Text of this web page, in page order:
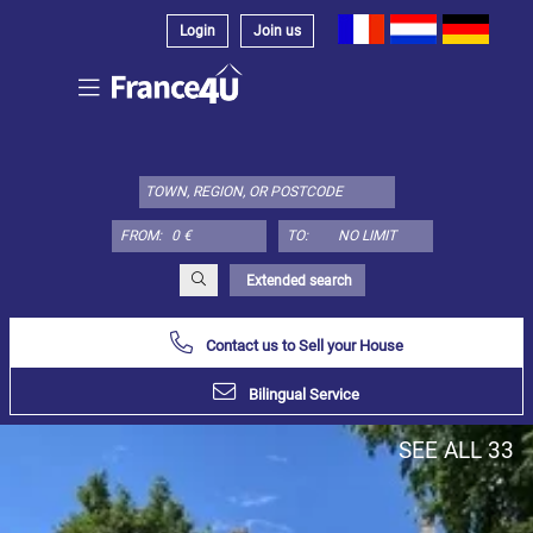
Login Join us
FROM: TO:
Extended search
Duplex
House
Define
Contact us to Sell your House
Bilingual Service
SEE ALL 33